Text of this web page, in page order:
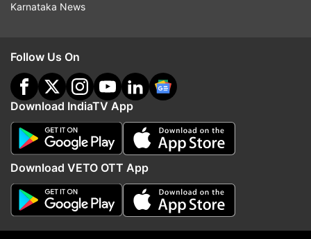
(Image Source : SCREENSHOT )
US President Donald Trump's post
Trump, who is known for sending mixed
Karnataka News
Follow Us On
Download IndiaTV App
Download VETO OTT App